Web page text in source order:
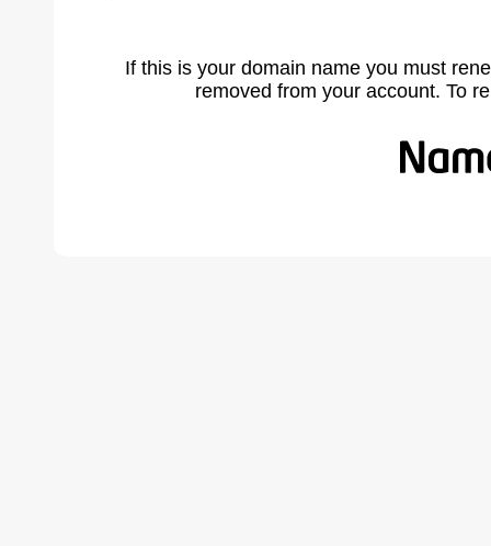
If this is your domain name you must
removed from your account. To